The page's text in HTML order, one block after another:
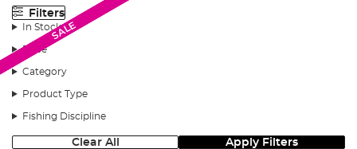
Filters
In Stock
Price
Category
Product Type
Fishing Discipline
Clear All Apply Filters
SALE
SALE
SALE
SALE
SALE
SALE